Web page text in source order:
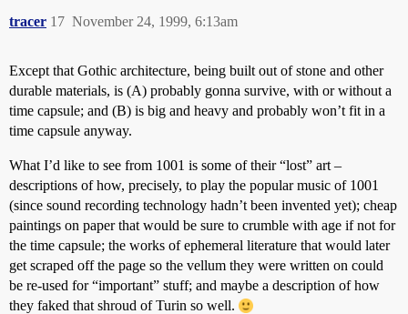
tracer November 24, 1999, 6:13am
17
Except that Gothic architecture, being built out of stone and other
durable materials, is (A) probably gonna survive, with or without a
time capsule; and (B) is big and heavy and probably won’t fit in a
time capsule anyway.
What I’d like to see from 1001 is some of their “lost” art –
descriptions of how, precisely, to play the popular music of 1001
(since sound recording technology hadn’t been invented yet); cheap
paintings on paper that would be sure to crumble with age if not for
the time capsule; the works of ephemeral literature that would later
get scraped off the page so the vellum they were written on could
be re-used for “important” stuff; and maybe a description of how
they faked that shroud of Turin so well.